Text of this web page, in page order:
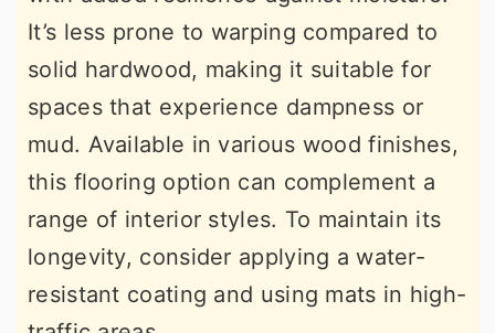
It’s less prone to warping compared to
solid hardwood, making it suitable for
spaces that experience dampness or
mud. Available in various wood finishes,
this flooring option can complement a
range of interior styles. To maintain its
longevity, consider applying a water-
resistant coating and using mats in high-